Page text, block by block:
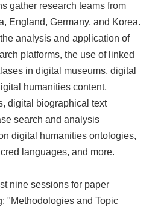
gather research teams from
England, Germany, and Korea.
analysis and application of
platforms, the use of linked
in digital museums, digital
humanities content,
digital biographical text
search and analysis
digital humanities ontologies,
languages, and more.
nine sessions for paper
"Methodologies and Topic